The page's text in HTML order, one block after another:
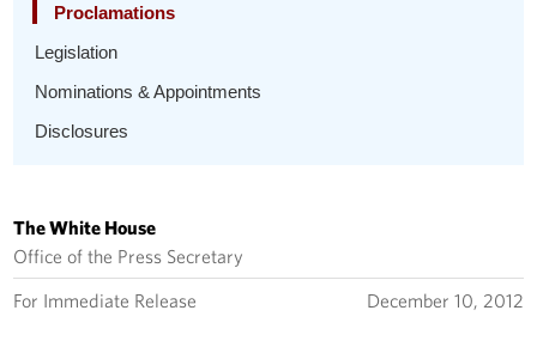
Proclamations
Legislation
Nominations & Appointments
Disclosures
The White House
Office of the Press Secretary
For Immediate Release December 10, 2012